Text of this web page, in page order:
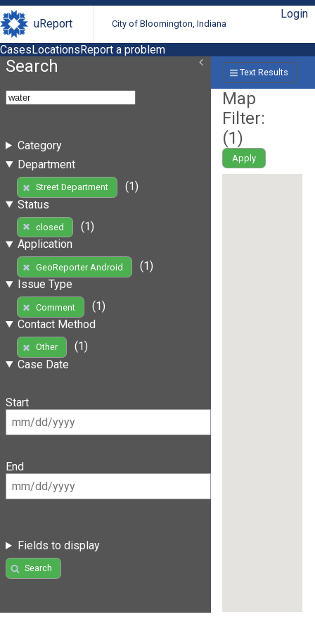
uReport City of Bloomington, Indiana
Login
CasesLocationsReport a problem
Search
Category
Department
Street Department
(1)
Status
closed
(1)
Application
GeoReporter Android
(1)
Issue Type
Comment
(1)
Contact Method
Other
(1)
Case Date
Start
End
Fields to display
Search
Text Results
Map
Filter:
(1)
Apply